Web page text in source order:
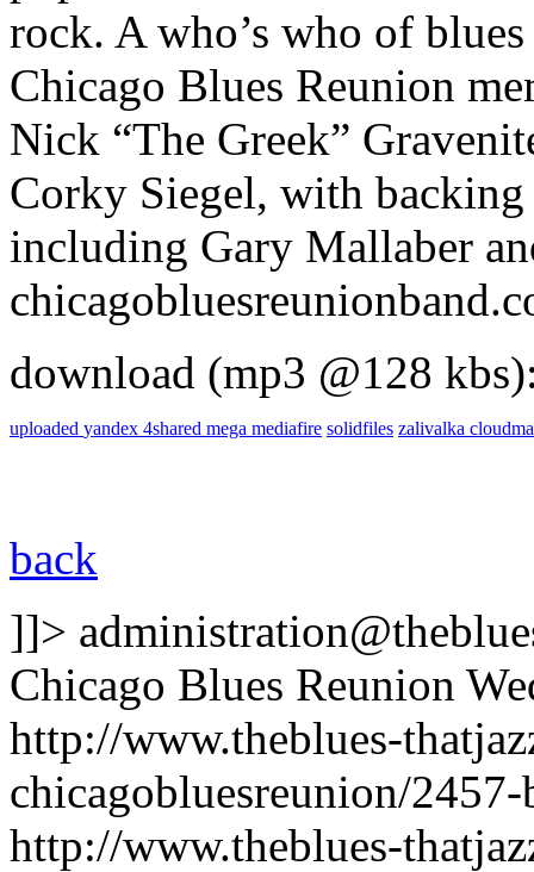
rock. A who’s who of
Chicago Blues Reunion
Nick “The Greek”
Corky Siegel, with
including Gary Mallaber
download (mp3 @128
uploaded yandex 4shared mega mediafire solidfiles zalivalka
back
]]>
Chicago Blues Reunion
http://www.theblues-
chicagobluesreunion/
http://www.theblues-